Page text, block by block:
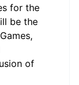
for the
be the
of